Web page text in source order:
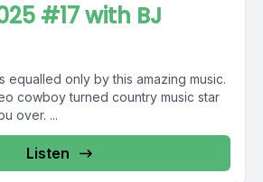
#17 with BJ
equalled only by this amazing music.
cowboy turned country music star
over. ...
Listen